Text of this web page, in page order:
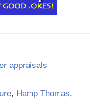
appraisals
, Hamp Thomas,